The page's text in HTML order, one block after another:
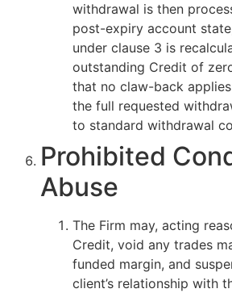
withdrawal is then
post-expiry account
under clause 3 is
outstanding Credit of
that no claw-back
the full requested
to standard withdrawal
Prohibited
Abuse
The Firm may, acting
Credit, void any trades
funded margin, and
client’s relationship with